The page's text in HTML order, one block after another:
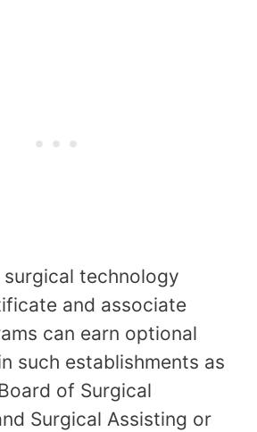
technology
and associate
can earn optional
such establishments as
of Surgical
Surgical Assisting or